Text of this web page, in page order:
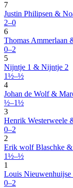
7
Justin Philipsen &
2–0
6
Thomas Ammerlaan
0–2
5
Nijntje 1 & Nijntje 2
1½–½
4
Johan de Wolf &
½–1½
3
Henrik Westerweele
0–2
2
Erik wolf Blaschke
1½–½
1
Louis
0–2